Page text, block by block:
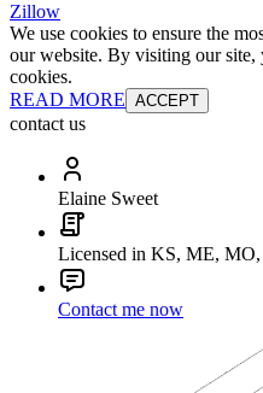
Zillow
We use cookies to ensure the
our website. By visiting our site,
cookies.
READ MORE ACCEPT
contact us
Elaine Sweet
Licensed in KS, ME,
Contact me now